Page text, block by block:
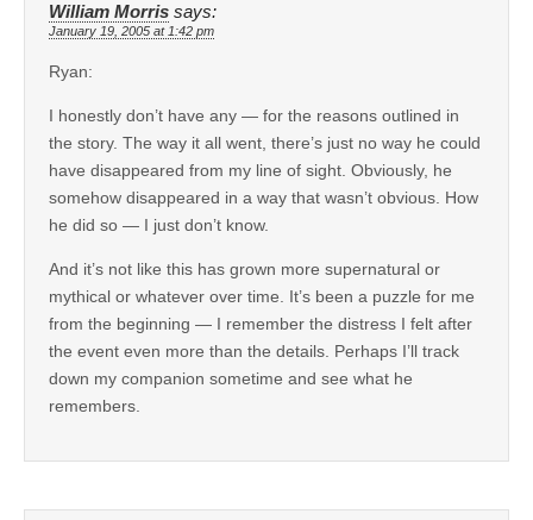
William Morris says:
January 19, 2005 at 1:42 pm
Ryan:
I honestly don’t have any — for the reasons outlined in
the story. The way it all went, there’s just no way he could
have disappeared from my line of sight. Obviously, he
somehow disappeared in a way that wasn’t obvious. How
he did so — I just don’t know.
And it’s not like this has grown more supernatural or
mythical or whatever over time. It’s been a puzzle for me
from the beginning — I remember the distress I felt after
the event even more than the details. Perhaps I’ll track
down my companion sometime and see what he
remembers.